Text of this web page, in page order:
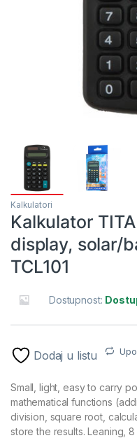
Kalkulatori
Kalkulator
display, solar/
TCL101
Dostupnost:
Dodaj u listu
Small, light, easy to carry
mathematical functions
division, square root,
store the results. Leaning,